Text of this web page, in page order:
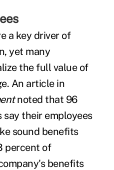
a key driver of
, yet many
the full value of
An article in
noted that 96
their employees
sound benefits
percent of
benefits